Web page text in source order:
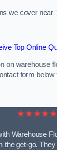
we cover near
Top Online
on warehouse
form
★★★★★
Warehouse
the get-go.